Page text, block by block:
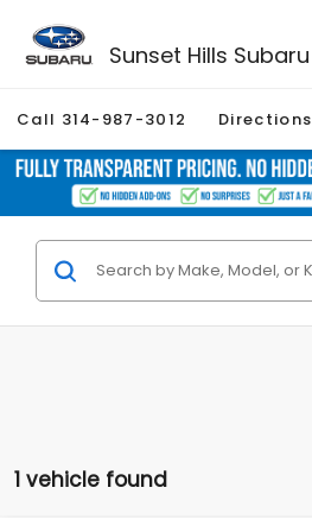
Sunset Hills Subaru
Call 314-987-3012 Directions
1 vehicle found